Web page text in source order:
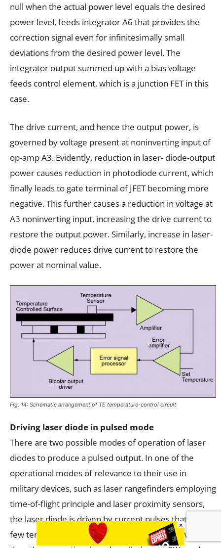
null when the actual power level equals the desired
power level, feeds integrator A6 that provides the
correction signal even for infinitesimally small
deviations from the desired power level. The
integrator output summed up with a bias voltage
feeds control element, which is a junction FET in this
case.
The drive current, and hence the output power, is
governed by voltage present at noninverting input of
op-amp A3. Evidently, reduction in laser- diode-output
power causes reduction in photodiode current, which
finally leads to gate terminal of JFET becoming more
negative. This further causes a reduction in voltage at
A3 noninverting input, increasing the drive current to
restore the output power. Similarly, increase in laser-
diode power reduces drive current to restore the
power at nominal value.
Fig. 14: Schematic arrangement of TE temperature-control circuit
Driving laser diode in pulsed mode
There are two possible modes of operation of laser
diodes to produce a pulsed output. In one of the
operational modes of relevance to their use in
military devices, such as laser rangefinders employing
time-of-flight principle and laser proximity sensors,
the laser diode is driven by current pulses that are a
few tens to a few hundreds of nano-seconds wide. In
×